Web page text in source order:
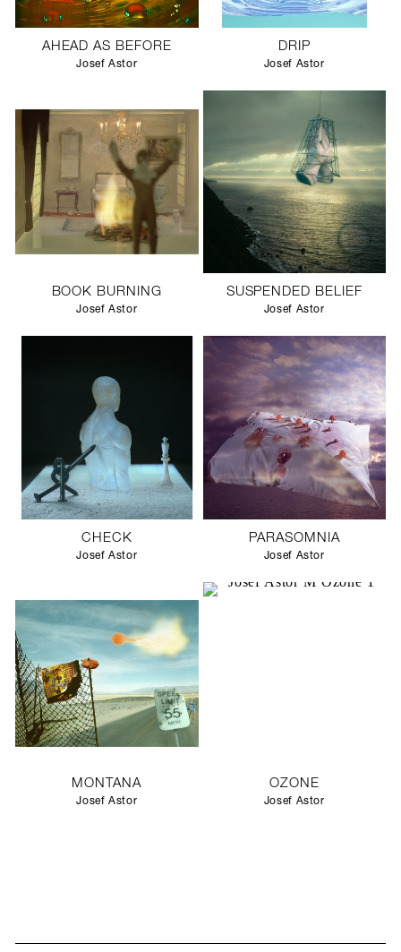
AHEAD AS BEFORE
Josef Astor
DRIP
Josef Astor
BOOK BURNING
Josef Astor
SUSPENDED BELIEF
Josef Astor
CHECK
Josef Astor
PARASOMNIA
Josef Astor
MONTANA
Josef Astor
OZONE
Josef Astor